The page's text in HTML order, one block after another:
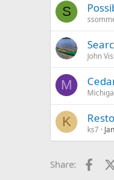
S
John
M
K
ks7
Share: